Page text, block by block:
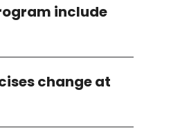
include
change at